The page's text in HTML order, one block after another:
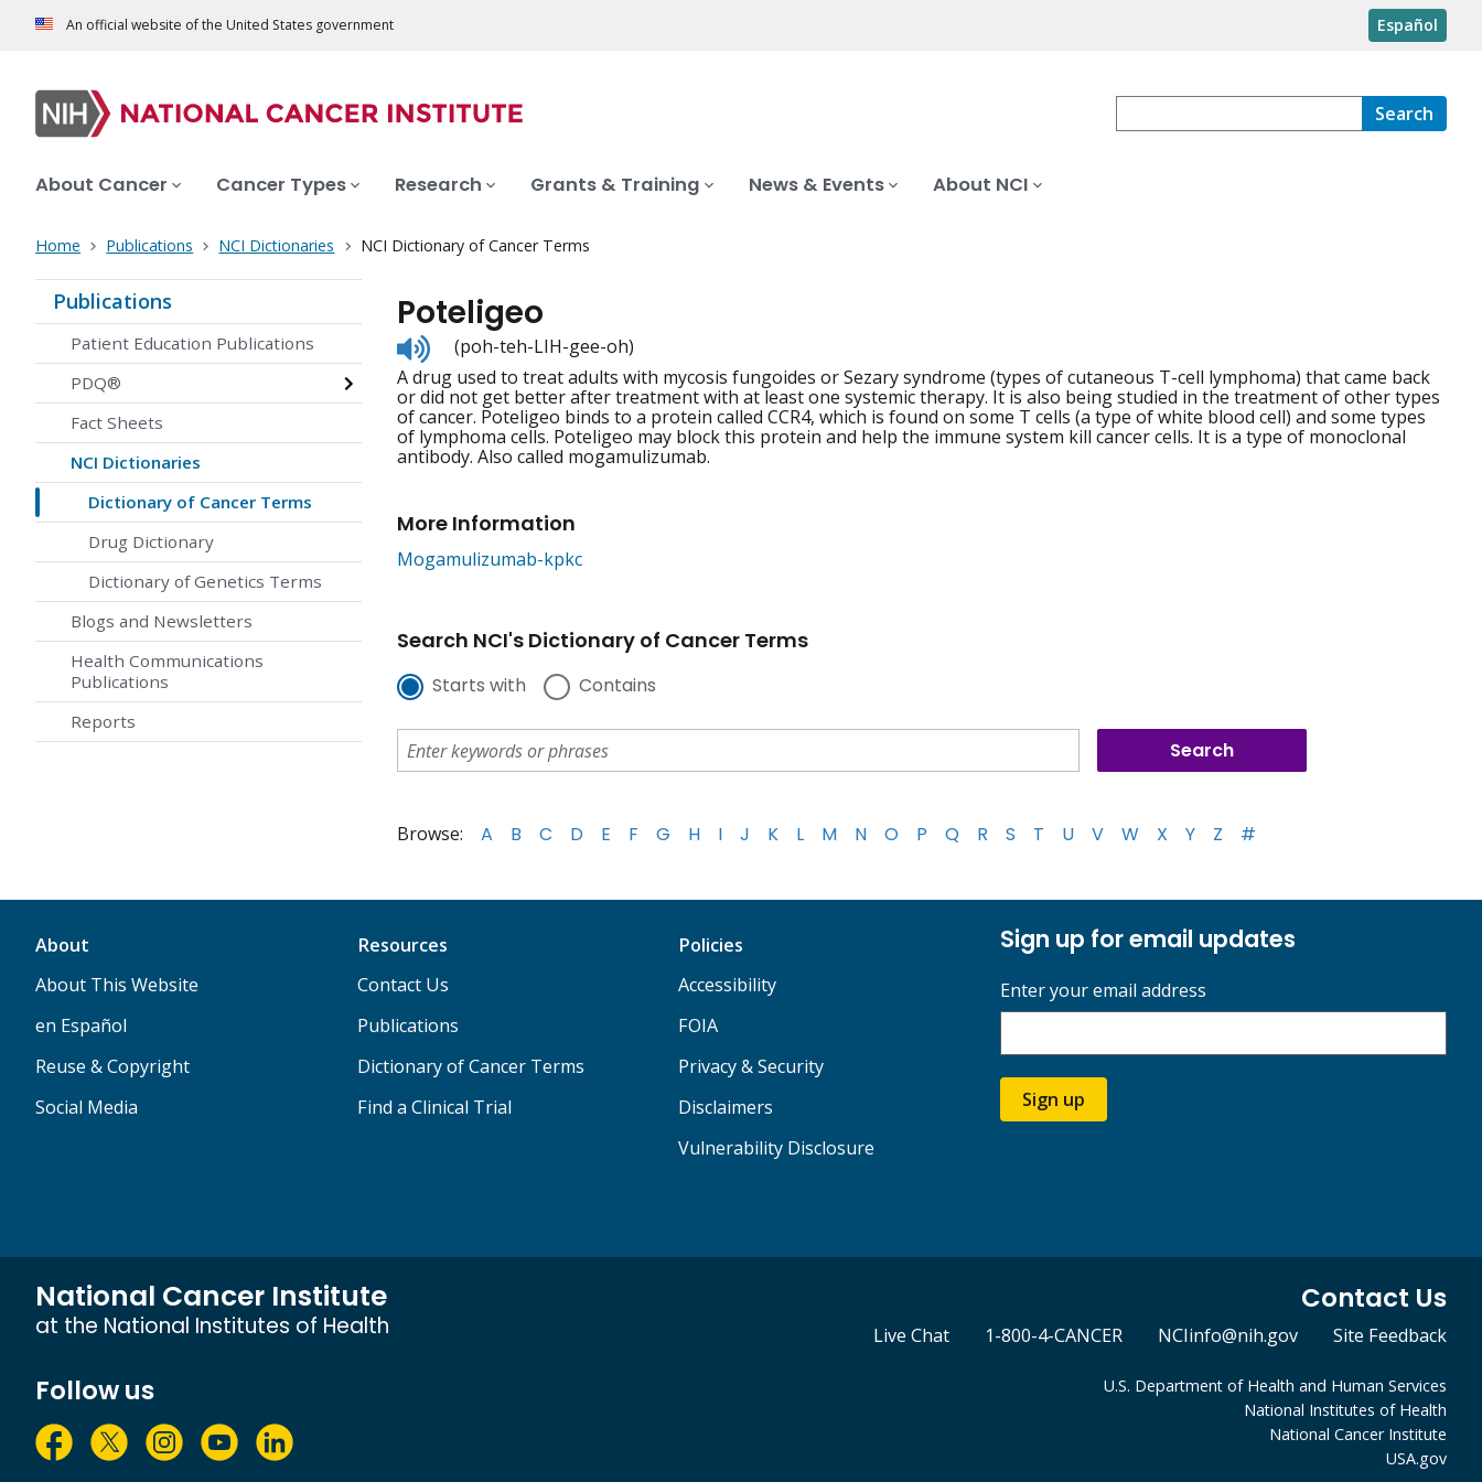
An official website of the United States government Español
Search
About Cancer Cancer Types Research Grants & Training News & Events About NCI
Home Publications NCI Dictionaries NCI Dictionary of Cancer Terms
Publications
Patient Education Publications
PDQ®
Fact Sheets
NCI Dictionaries
Dictionary of Cancer Terms
Drug Dictionary
Dictionary of Genetics Terms
Blogs and Newsletters
Health Communications
Publications
Reports
Poteligeo
Listen
to
pronunciation
(poh-teh-LIH-gee-oh)
A drug used to treat adults with mycosis fungoides or Sezary syndrome (types of cutaneous T-cell lymphoma) that came back
or did not get better after treatment with at least one systemic therapy. It is also being studied in the treatment of other types
of cancer. Poteligeo binds to a protein called CCR4, which is found on some T cells (a type of white blood cell) and some types
of lymphoma cells. Poteligeo may block this protein and help the immune system kill cancer cells. It is a type of monoclonal
antibody. Also called mogamulizumab.
More Information
Mogamulizumab-kpkc
Search NCI's Dictionary of Cancer Terms
Starts with Contains
Browse: A B C D E F G H I J K L M N O P Q R S T U V W X Y Z #
About
About This Website
en Español
Reuse & Copyright
Social Media
Resources
Contact Us
Publications
Dictionary of Cancer Terms
Find a Clinical Trial
Policies
Accessibility
FOIA
Privacy & Security
Disclaimers
Vulnerability Disclosure
Sign up for email updates
Enter your email address
Sign up
National Cancer Institute
at the National Institutes of Health
Contact Us
Live Chat 1-800-4-CANCER NCIinfo@nih.gov Site Feedback
Follow us
U.S. Department of Health and Human Services
National Institutes of Health
National Cancer Institute
USA.gov